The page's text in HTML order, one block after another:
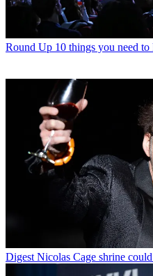
Round Up 10 things you need
Digest Nicolas Cage shrine